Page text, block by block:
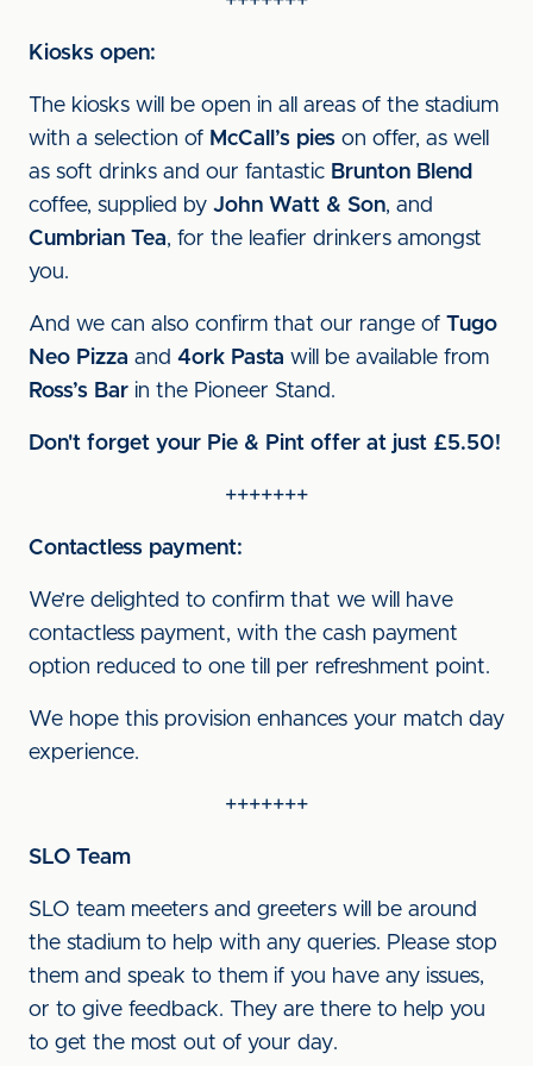
Kiosks open:
The kiosks will be open in all areas of the stadium
with a selection of McCall’s pies on offer, as well
as soft drinks and our fantastic Brunton Blend
coffee, supplied by John Watt & Son, and
Cumbrian Tea, for the leafier drinkers amongst
you.
And we can also confirm that our range of Tugo
Neo Pizza and 4ork Pasta will be available from
Ross’s Bar in the Pioneer Stand.
Don't forget your Pie & Pint offer at just £5.50!
+++++++
Contactless payment:
We’re delighted to confirm that we will have
contactless payment, with the cash payment
option reduced to one till per refreshment point.
We hope this provision enhances your match day
experience.
+++++++
SLO Team
SLO team meeters and greeters will be around
the stadium to help with any queries. Please stop
them and speak to them if you have any issues,
or to give feedback. They are there to help you
to get the most out of your day.